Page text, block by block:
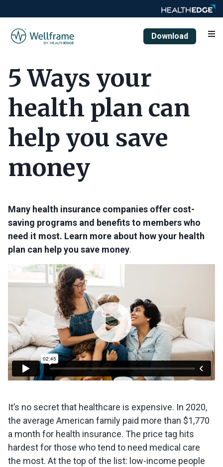
Download
5 Ways your
health plan can
help you save
money
Many health insurance companies offer cost-
saving programs and benefits to members who
need it most. Learn more about how your health
plan can help you save money.
It’s no secret that healthcare is expensive. In 2020,
the average American family paid more than $1,770
a month for health insurance. The price tag hits
hardest for those who tend to need medical care
the most. At the top of the list: low-income people